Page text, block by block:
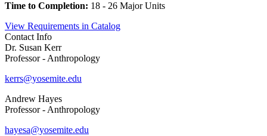
Time to Completion: 18 - 26 Major Units
View Requirements in Catalog
Contact Info
Dr. Susan Kerr
Professor - Anthropology
kerrs@yosemite.edu
Andrew Hayes
Professor - Anthropology
hayesa@yosemite.edu